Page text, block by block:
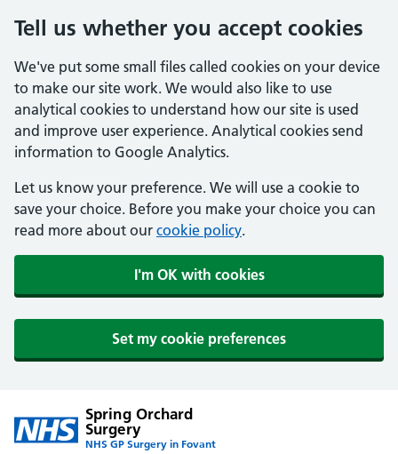
Tell us whether you accept cookies
We've put some small files called cookies on your device
to make our site work. We would also like to use
analytical cookies to understand how our site is used
and improve user experience. Analytical cookies send
information to Google Analytics.
Let us know your preference. We will use a cookie to
save your choice. Before you make your choice you can
read more about our cookie policy.
I'm OK with cookies
Set my cookie preferences
Spring Orchard
Surgery
NHS GP Surgery in Fovant